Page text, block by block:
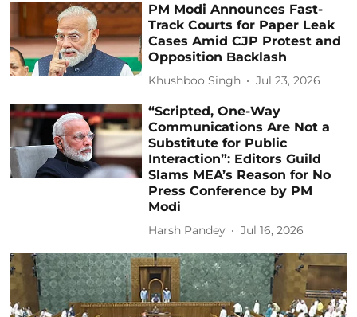
PM Modi Announces Fast-
Track Courts for Paper Leak
Cases Amid CJP Protest and
Opposition Backlash
Khushboo Singh Jul 23, 2026
“Scripted, One-Way
Communications Are Not a
Substitute for Public
Interaction”: Editors Guild
Slams MEA’s Reason for No
Press Conference by PM
Modi
Harsh Pandey Jul 16, 2026